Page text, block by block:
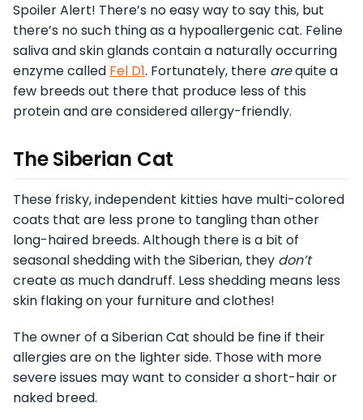
Spoiler Alert! There’s no easy way to say this, but
there’s no such thing as a hypoallergenic cat. Feline
saliva and skin glands contain a naturally occurring
enzyme called Fel D1. Fortunately, there arequite a
few breeds out there that produce less of this
protein and are considered allergy-friendly.
The Siberian Cat
These frisky, independent kitties have multi-colored
coats that are less prone to tangling than other
long-haired breeds. Although there is a bit of
seasonal shedding with the Siberian, they don’t
create as much dandruff. Less shedding means less
skin flaking on your furniture and clothes!
The owner of a Siberian Cat should be fine if their
allergies are on the lighter side. Those with more
severe issues may want to consider a short-hair or
naked breed.